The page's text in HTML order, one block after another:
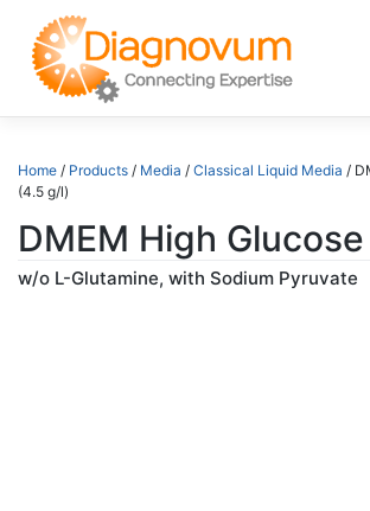
content
Home / Products / Media / Classical Liquid Media /
(4.5 g/l)
DMEM High
w/o L-Glutamine, with Sodium Pyruvate